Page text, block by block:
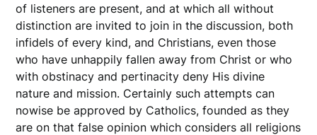
of listeners are present, and at which all without
distinction are invited to join in the discussion, both
infidels of every kind, and Christians, even those
who have unhappily fallen away from Christ or who
with obstinacy and pertinacity deny His divine
nature and mission. Certainly such attempts can
nowise be approved by Catholics, founded as they
are on that false opinion which considers all religions